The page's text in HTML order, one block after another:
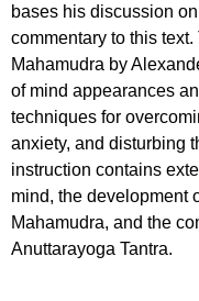
bases his discussion
commentary to this
Mahamudra by
of mind appearances
techniques for
anxiety, and disturbing
instruction contains
mind, the development
Mahamudra, and the
Anuttarayoga Tantra.